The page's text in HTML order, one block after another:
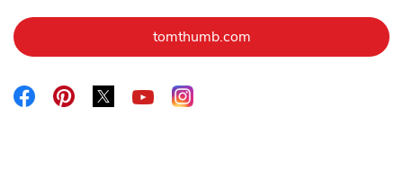
tomthumb.comLink Opens in New Tab
Link Opens in New Tab
Link Opens in New Tab
Link Opens in New Tab
Link Opens in New Tab
Link Opens in New Tab